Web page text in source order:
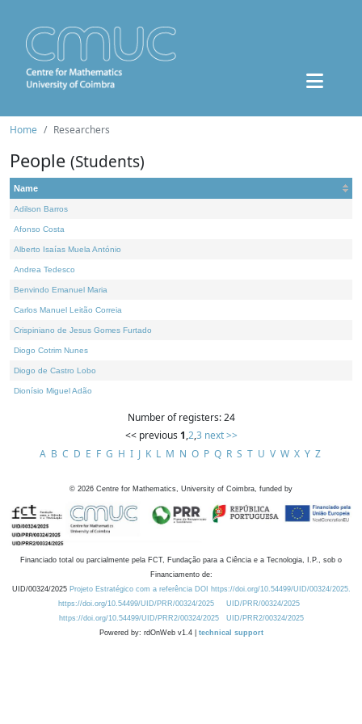
Home Researchers
People (Students)
Name
Adilson Barros
Afonso Costa
Alberto Isaías Muela António
Andrea Tedesco
Benvindo Emanuel Maria
Carlos Manuel Leitão Correia
Crispiniano de Jesus Gomes Furtado
Diogo Cotrim Nunes
Diogo de Castro Lobo
Dionísio Miguel Adão
Number of registers: 24
<< previous 1,2,3 next >>
A B C D E F G H I J K L M N O P Q R S T U V W X Y Z
© 2026 Centre for Mathematics, University of Coimbra, funded by
Financiado total ou parcialmente pela FCT, Fundação para a Ciência e a Tecnologia, I.P., sob o
Financiamento de:
UID/00324/2025 Projeto Estratégico com a referência DOI https://doi.org/10.54499/UID/00324/2025.
https://doi.org/10.54499/UID/PRR/00324/2025
UID/PRR/00324/2025
https://doi.org/10.54499/UID/PRR2/00324/2025
UID/PRR2/00324/2025
Powered by: rdOnWeb v1.4 | technical support